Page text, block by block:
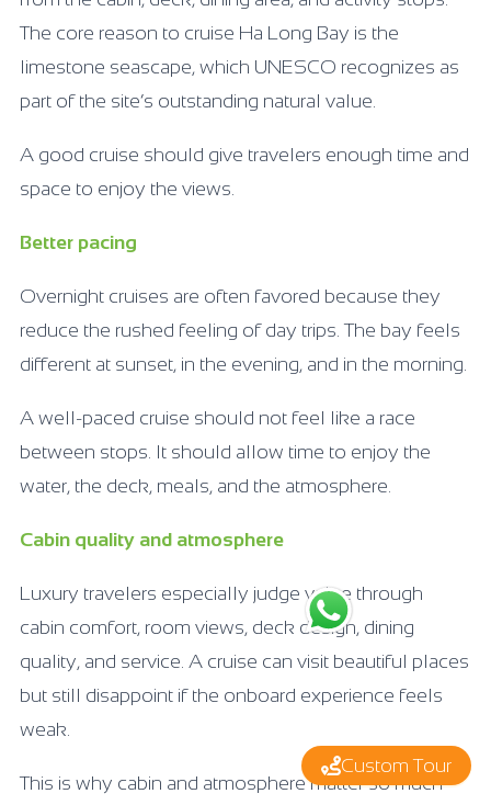
The core reason to cruise Ha Long Bay is the
limestone seascape, which UNESCO recognizes as
part of the site’s outstanding natural value.
A good cruise should give travelers enough time and
space to enjoy the views.
Better pacing
Overnight cruises are often favored because they
reduce the rushed feeling of day trips. The bay feels
different at sunset, in the evening, and in the morning.
A well-paced cruise should not feel like a race
between stops. It should allow time to enjoy the
water, the deck, meals, and the atmosphere.
Cabin quality and atmosphere
Luxury travelers especially judge value through
cabin comfort, room views, deck design, dining
quality, and service. A cruise can visit beautiful places
but still disappoint if the onboard experience feels
weak.
This is why cabin and atmosphere matter so much
Custom Tour